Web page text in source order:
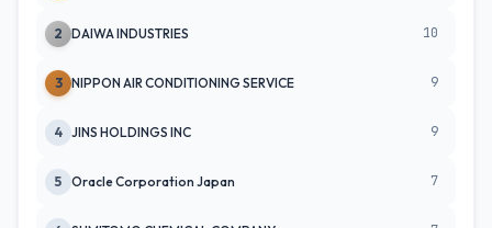
2 DAIWA INDUSTRIES 10
3 NIPPON AIR CONDITIONING SERVICE 9
4 JINS HOLDINGS INC 9
5 Oracle Corporation Japan 7